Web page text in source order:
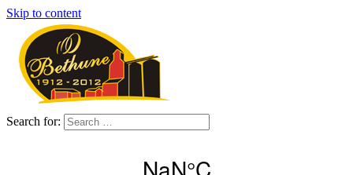
Skip to content
Search for: